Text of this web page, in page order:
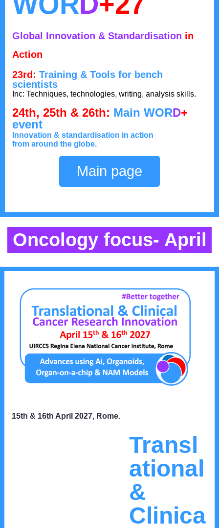
Global Innovation & Standardisation in
Action
23rd: Training & Tools for bench
scientists
Inc: Techniques, technologies, writing, analysis skills.
24th, 25th & 26th: Main WORD+
event
Innovation & standardisation in action
from around the globe.
Main page
Oncology focus- April
15th & 16th April 2027, Rome.
Transl
ational
&
Clinica